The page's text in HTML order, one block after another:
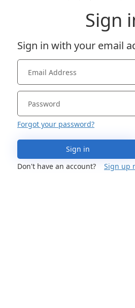
Sign
Sign in with your email
Forgot your password?
Sign in
Don't have an account?
Sign up